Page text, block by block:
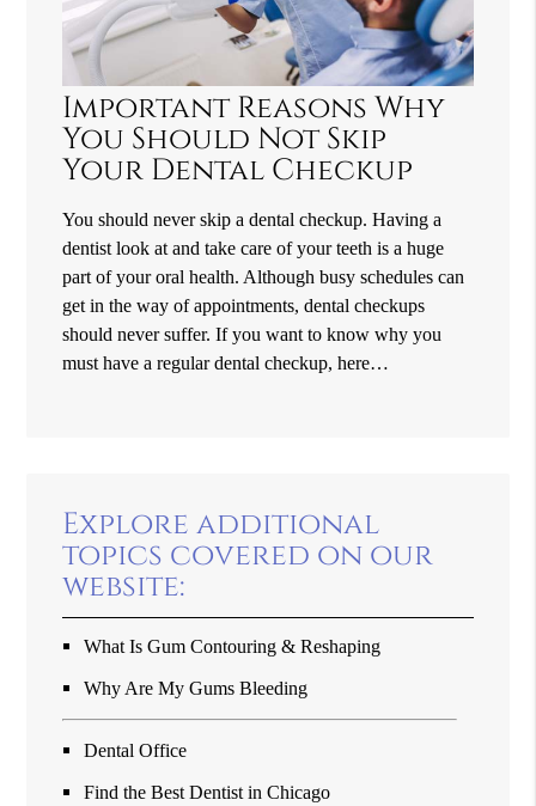
Important Reasons Why
You Should Not Skip
Your Dental Checkup
You should never skip a dental checkup. Having a
dentist look at and take care of your teeth is a huge
part of your oral health. Although busy schedules can
get in the way of appointments, dental checkups
should never suffer. If you want to know why you
must have a regular dental checkup, here…
Explore additional
topics covered on our
website:
What Is Gum Contouring & Reshaping
Why Are My Gums Bleeding
Dental Office
Find the Best Dentist in Chicago